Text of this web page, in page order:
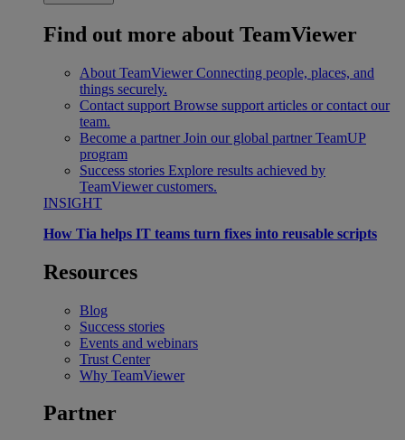
Find out more about TeamViewer
About TeamViewer Connecting people, places, and
things securely.
Contact support Browse support articles or contact our
team.
Become a partner Join our global partner TeamUP
program
Success stories Explore results achieved by
TeamViewer customers.
INSIGHT
How Tia helps IT teams turn fixes into reusable scripts
Resources
Blog
Success stories
Events and webinars
Trust Center
Why TeamViewer
Partner